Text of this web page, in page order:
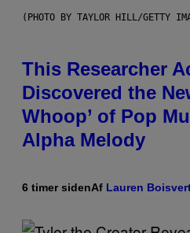
(PHOTO BY TAYLOR HILL/GETTY
This Researcher
Discovered the
Whoop’ of Pop
Alpha Melody
6 timer sidenAf Lauren